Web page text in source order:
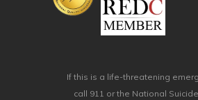
If this is a life-threatening
call 911 or the National